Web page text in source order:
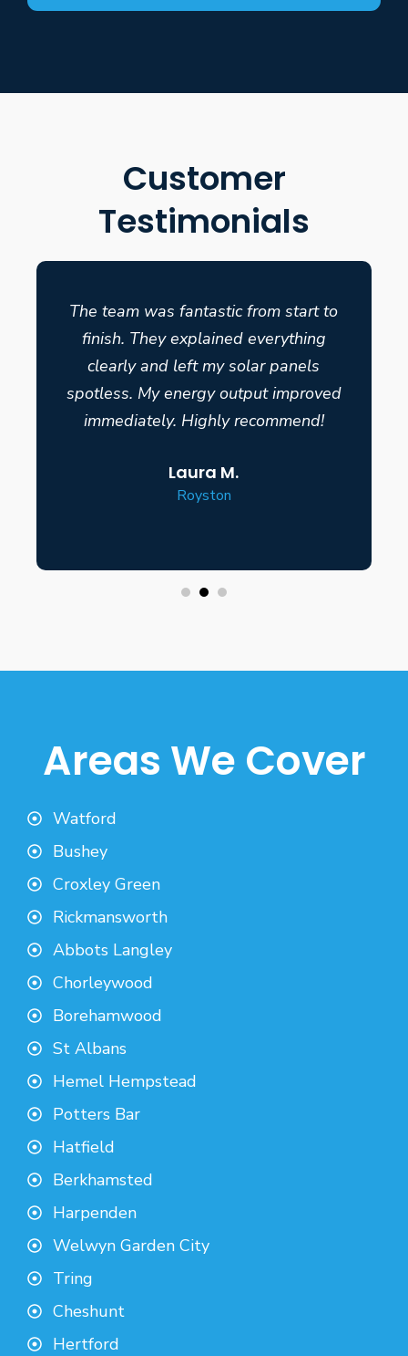
Customer
Testimonials
The team was fantastic from start to
finish. They explained everything
clearly and left my solar panels
spotless. My energy output improved
immediately. Highly recommend!
Laura M.
Royston
Areas We Cover
Watford
Bushey
Croxley Green
Rickmansworth
Abbots Langley
Chorleywood
Borehamwood
St Albans
Hemel Hempstead
Potters Bar
Hatfield
Berkhamsted
Harpenden
Welwyn Garden City
Tring
Cheshunt
Hertford